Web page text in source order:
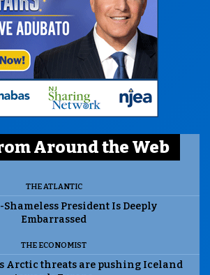
Around the Web
THE ATLANTIC
Shameless President Is Deeply
Embarrassed
THE ECONOMIST
Arctic threats are pushing Iceland